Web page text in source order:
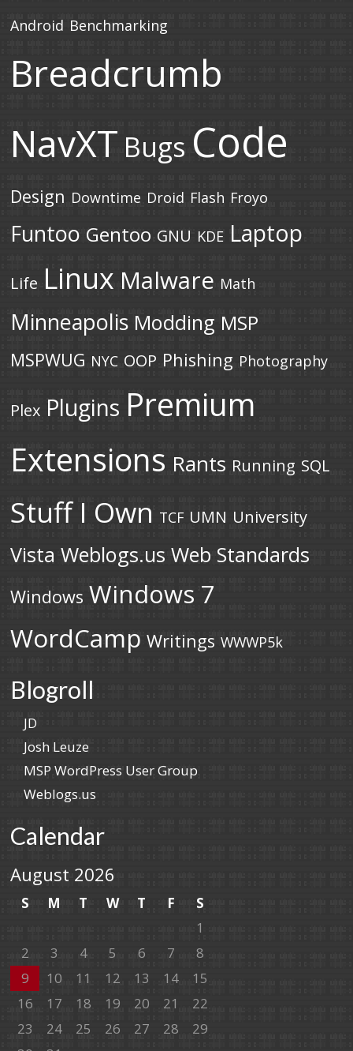
Android Benchmarking
Breadcrumb
NavXT Bugs Code
Design Downtime Droid Flash Froyo
Funtoo Gentoo GNU KDE Laptop
Life Linux Malware Math
Minneapolis Modding MSP
MSPWUG NYC OOP Phishing Photography
Plex Plugins Premium
Extensions Rants Running SQL
Stuff I Own TCF UMN University
Vista Weblogs.us Web Standards
Windows Windows 7
WordCamp Writings WWWP5k
Blogroll
JD
Josh Leuze
MSP WordPress User Group
Weblogs.us
Calendar
August 2026
S M T W T F
S
1
2
3 4 5 6 7
8
9
10 11 12 13 14
15
16
17 18 19 20 21
22
23
24 25 26 27 28
29